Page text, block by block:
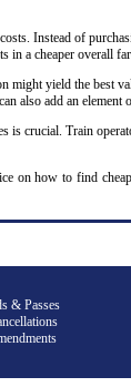
Instead of
in a cheaper overall
might yield the best
also add an element
crucial. Train
on how to find
& Passes